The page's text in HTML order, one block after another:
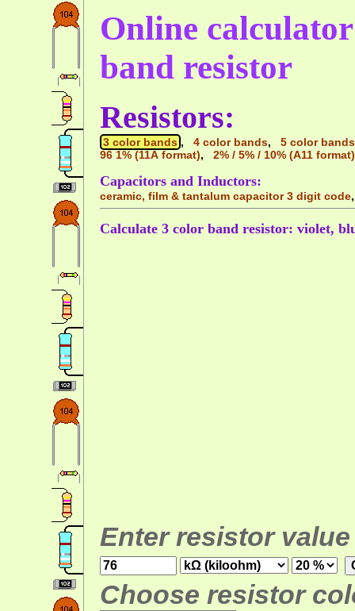
Online
band resistor
Resistors:
3 color bands , 4 color bands, 5 color bands
96 1% (11A format), 2% / 5% / 10% (A11 format)
Capacitors and Inductors:
ceramic, film & tantalum capacitor 3 digit code
Calculate 3 color band resistor: violet,
Enter resistor
Choose resistor